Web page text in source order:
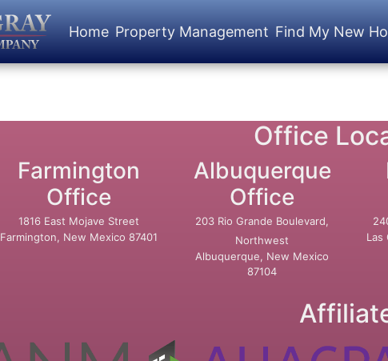
Home Property Management Find My New
Office
Farmington
Office
1816 East Mojave Street
Farmington, New Mexico 87401
Albuquerque
Office
203 Rio Grande Boulevard,
Northwest
Albuquerque, New Mexico
87104
Las